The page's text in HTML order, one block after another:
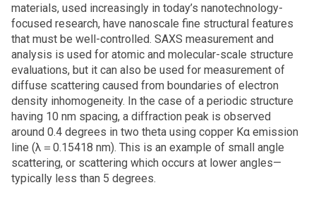
materials, used increasingly in today’s nanotechnology-
focused research, have nanoscale fine structural features
that must be well-controlled. SAXS measurement and
analysis is used for atomic and molecular-scale structure
evaluations, but it can also be used for measurement of
diffuse scattering caused from boundaries of electron
density inhomogeneity. In the case of a periodic structure
having 10 nm spacing, a diffraction peak is observed
around 0.4 degrees in two theta using copper Kα emission
line (λ＝0.15418 nm). This is an example of small angle
scattering, or scattering which occurs at lower angles—
typically less than 5 degrees.